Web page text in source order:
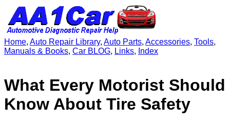
Home, Auto Repair Library, Auto Parts, Accessories, Tools,
Manuals & Books, Car BLOG, Links, Index
What Every Motorist Should
Know About Tire Safety